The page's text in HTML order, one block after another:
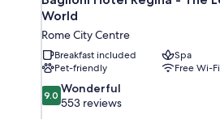
World
Rome City Centre
Breakfast included
Spa
Pet-friendly
Free Wi-Fi
9.0
out
9.0 Wonderful
553 reviews